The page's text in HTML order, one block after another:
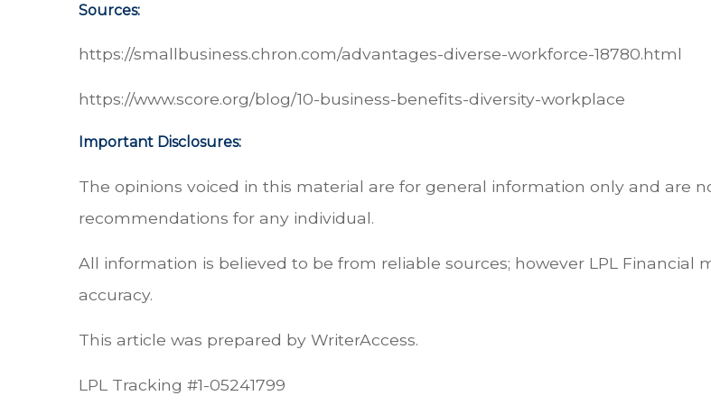
Sources:
https://smallbusiness.chron.com/advantages-diverse-workforce-18780.html
https://www.score.org/blog/10-business-benefits-diversity-workplace
Important Disclosures:
The opinions voiced in this material are for general information only and are
recommendations for any individual.
All information is believed to be from reliable sources; however LPL
accuracy.
This article was prepared by WriterAccess.
LPL Tracking #1-05241799